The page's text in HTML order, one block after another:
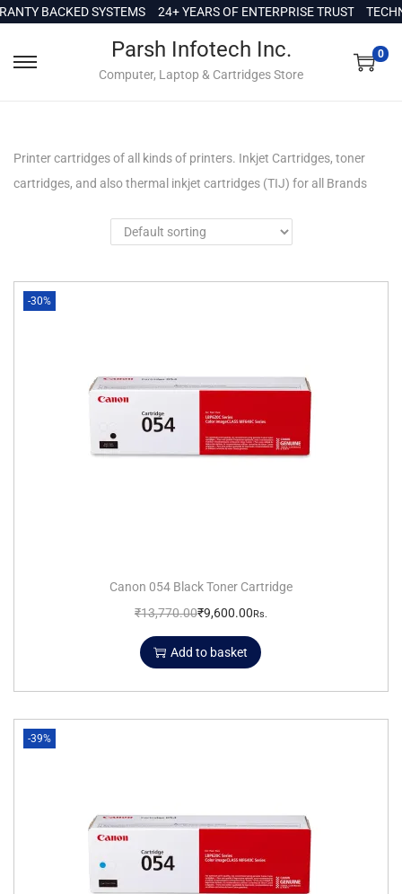
o
BACKED SYSTEMS 24+ YEARS OF ENTERPRISE TRUST
Parsh Infotech Inc.
Computer, Laptop & Cartridges Store
0
Printer cartridges of all kinds of printers. Inkjet Cartridges, toner
cartridges, and also thermal inkjet cartridges (TIJ) for all Brands
-30%
Canon 054 Black Toner Cartridge
₹13,770.00₹9,600.00Rs.
Add to basket
-39%